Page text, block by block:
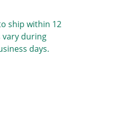
ship within 12
vary during
days.